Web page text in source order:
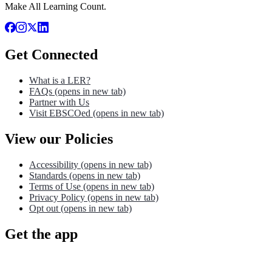
Make All Learning Count.
Get Connected
What is a LER?
FAQs (opens in new tab)
Partner with Us
Visit EBSCOed (opens in new tab)
View our Policies
Accessibility (opens in new tab)
Standards (opens in new tab)
Terms of Use (opens in new tab)
Privacy Policy (opens in new tab)
Opt out (opens in new tab)
Get the app